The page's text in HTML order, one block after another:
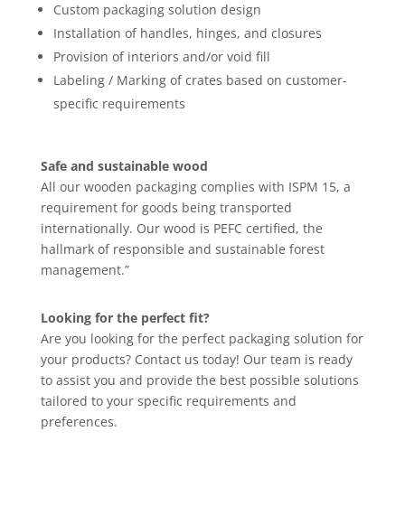
Custom packaging solution design
Installation of handles, hinges, and closures
Provision of interiors and/or void fill
Labeling / Marking of crates based on customer-
specific requirements
Safe and sustainable wood
All our wooden packaging complies with ISPM 15, a
requirement for goods being transported
internationally. Our wood is PEFC certified, the
hallmark of responsible and sustainable forest
management.”
Looking for the perfect fit?
Are you looking for the perfect packaging solution for
your products? Contact us today! Our team is ready
to assist you and provide the best possible solutions
tailored to your specific requirements and
preferences.